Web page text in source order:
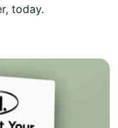
today.